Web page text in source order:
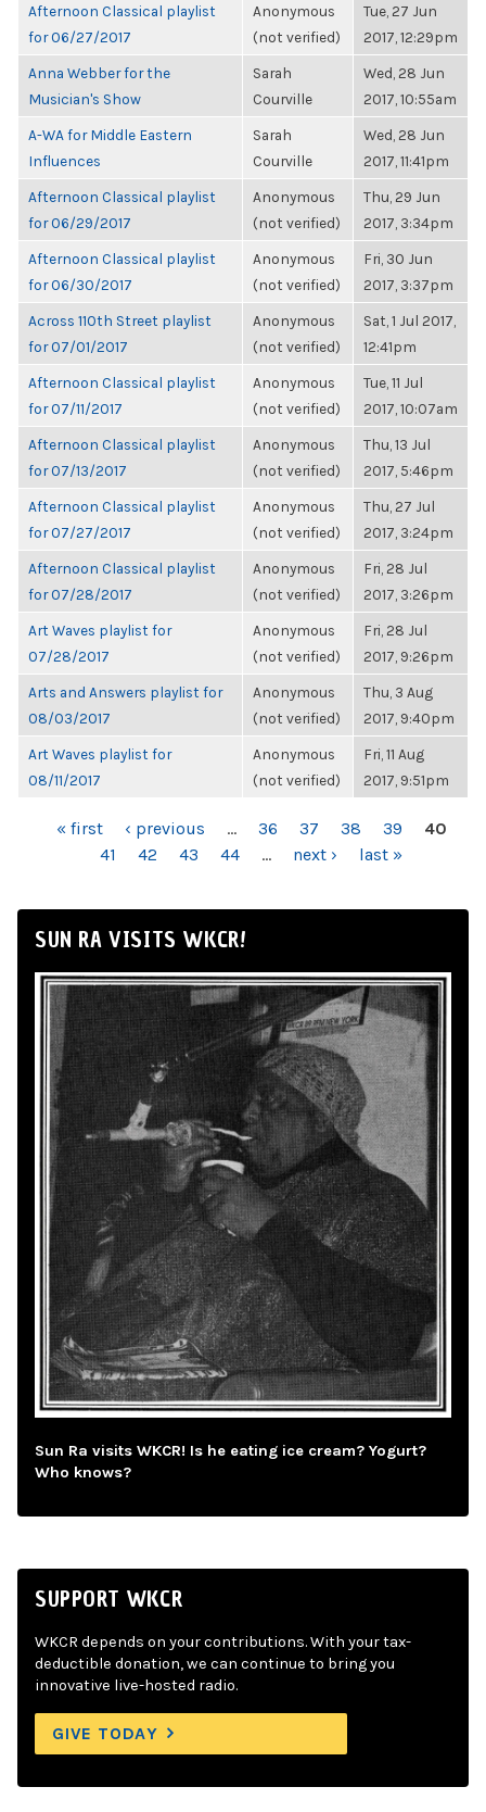
Afternoon Classical playlist
for 06/27/2017
Anonymous
(not verified)
Tue, 27 Jun
2017, 12:29pm
Anna Webber for the
Musician's Show
Sarah
Courville
Wed, 28 Jun
2017, 10:55am
A-WA for Middle Eastern
Influences
Sarah
Courville
Wed, 28 Jun
2017, 11:41pm
Afternoon Classical playlist
for 06/29/2017
Anonymous
(not verified)
Thu, 29 Jun
2017, 3:34pm
Afternoon Classical playlist
for 06/30/2017
Anonymous
(not verified)
Fri, 30 Jun
2017, 3:37pm
Across 110th Street playlist
for 07/01/2017
Anonymous
(not verified)
Sat, 1 Jul 2017,
12:41pm
Afternoon Classical playlist
for 07/11/2017
Anonymous
(not verified)
Tue, 11 Jul
2017, 10:07am
Afternoon Classical playlist
for 07/13/2017
Anonymous
(not verified)
Thu, 13 Jul
2017, 5:46pm
Afternoon Classical playlist
for 07/27/2017
Anonymous
(not verified)
Thu, 27 Jul
2017, 3:24pm
Afternoon Classical playlist
for 07/28/2017
Anonymous
(not verified)
Fri, 28 Jul
2017, 3:26pm
Art Waves playlist for
07/28/2017
Anonymous
(not verified)
Fri, 28 Jul
2017, 9:26pm
Arts and Answers playlist for
08/03/2017
Anonymous
(not verified)
Thu, 3 Aug
2017, 9:40pm
Art Waves playlist for
08/11/2017
Anonymous
(not verified)
Fri, 11 Aug
2017, 9:51pm
PAGES« first ‹ previous … 36 37 38 39
40
41
42 43 44 … next › last »
SUN RA VISITS WKCR!
Sun Ra visits WKCR! Is he eating ice cream? Yogurt?
Who knows?
SUPPORT WKCR
WKCR depends on your contributions. With your tax-
deductible donation, we can continue to bring you
innovative live-hosted radio.
GIVE TODAY